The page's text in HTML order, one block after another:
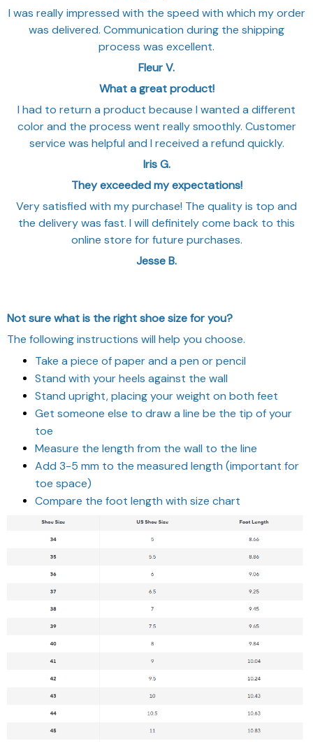
I was really impressed with the speed with which my order
was delivered. Communication during the shipping
process was excellent.
Fleur V.
What a great product!
I had to return a product because I wanted a different
color and the process went really smoothly. Customer
service was helpful and I received a refund quickly.
Iris G.
They exceeded my expectations!
Very satisfied with my purchase! The quality is top and
the delivery was fast. I will definitely come back to this
online store for future purchases.
Jesse B.
Not sure what is the right shoe size for you?
The following instructions will help you choose.
Take a piece of paper and a pen or pencil
Stand with your heels against the wall
Stand upright, placing your weight on both feet
Get someone else to draw a line be the tip of your
toe
Measure the length from the wall to the line
Add 3-5 mm to the measured length (important for
toe space)
Compare the foot length with size chart